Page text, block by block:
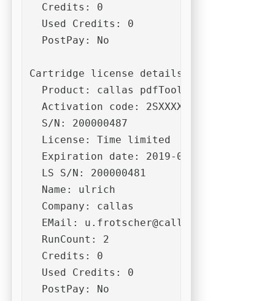
  Credits: 0
  Used Credits: 0
  PostPay: No
Cartridge license details:
Product: callas pdfToolbox (Desktop)
Activation code:
  S/N: 200000487
  License: Time limited
  Expiration date: 2019-06-30
  LS S/N: 200000481
  Name: ulrich
  Company: callas
  EMail:
u.frotscher@callassoftware.com
  RunCount: 2
  Credits: 0
  Used Credits: 0
  PostPay: No